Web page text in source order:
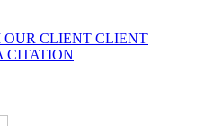
OUR CLIENT CLIENT
CITATION